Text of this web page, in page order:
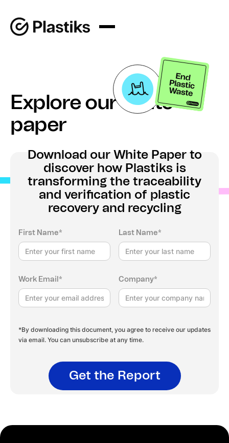
Explore our white
paper
Download our White Paper to
discover how Plastiks is
transforming the traceability
and verification of plastic
recovery and recycling
First Name* Last Name*
Work Email* Company*
*By downloading this document, you agree to receive our updates
via email. You can unsubscribe at any time.